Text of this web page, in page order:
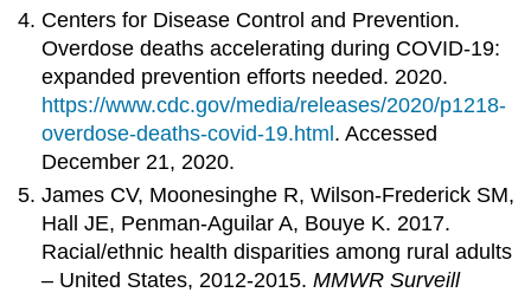
Centers for Disease Control and Prevention.
Overdose deaths accelerating during COVID-19:
expanded prevention efforts needed. 2020.
https://www.cdc.gov/media/releases/2020/p1218-
overdose-deaths-covid-19.html. Accessed
December 21, 2020.
James CV, Moonesinghe R, Wilson-Frederick SM,
Hall JE, Penman-Aguilar A, Bouye K. 2017.
Racial/ethnic health disparities among rural adults
– United States, 2012-2015.MMWR Surveill